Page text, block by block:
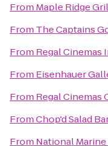
From Maple Ridge
From The Captains
From Regal Cinemas
From Eisenhauer
From Regal Cinemas
FromChop'd Salad
From National